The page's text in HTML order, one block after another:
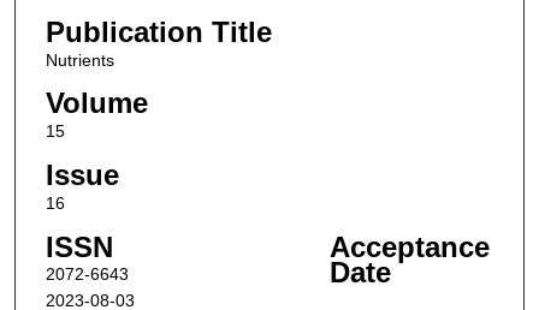
Publication Title
Nutrients
Volume
15
Issue
16
ISSN
2072-6643
Acceptance
Date
2023-08-03